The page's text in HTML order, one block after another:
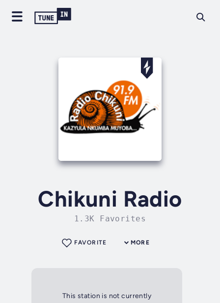
Chikuni Radio
1.3K Favorites
MORE
FAVORITE
This station is not currently